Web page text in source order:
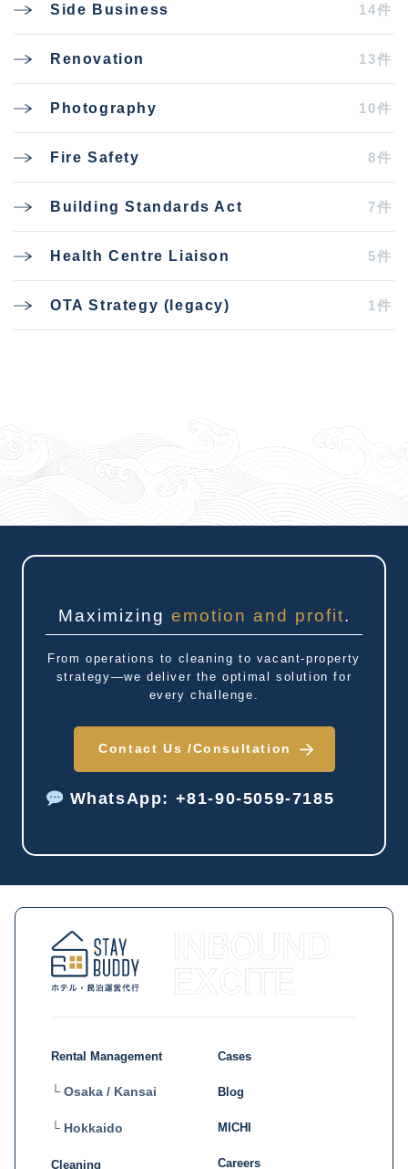
Side Business 14件
Renovation 13件
Photography 10件
Fire Safety 8件
Building Standards Act 7件
Health Centre Liaison 5件
OTA Strategy (legacy) 1件
Maximizing emotion and profit.
From operations to cleaning to vacant-property
strategy—we deliver the optimal solution for
every challenge.
Contact Us /Consultation
WhatsApp: +81-90-5059-7185
Rental Management
└ Osaka / Kansai
└ Hokkaido
Cleaning
Cases
Blog
MICHI
Careers